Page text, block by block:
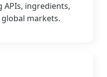
APIs, ingredients,
markets.